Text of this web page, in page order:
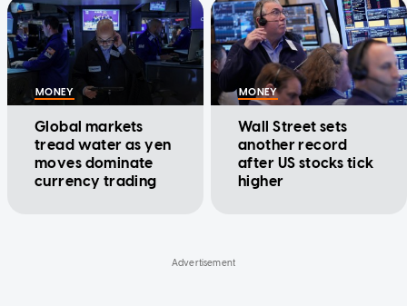
MONEY
Global markets
tread water as yen
moves dominate
currency trading
MONEY
Wall Street sets
another record
after US stocks tick
higher